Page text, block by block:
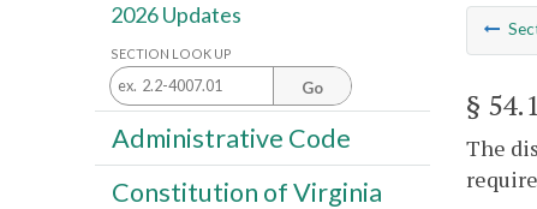
§
The
2026 Updates
SECTION LOOK UP
Go
Administrative Code
Constitution of Virginia